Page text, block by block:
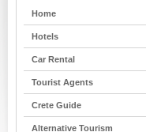
Home
Hotels
Car Rental
Tourist Agents
Crete Guide
Alternative Tourism